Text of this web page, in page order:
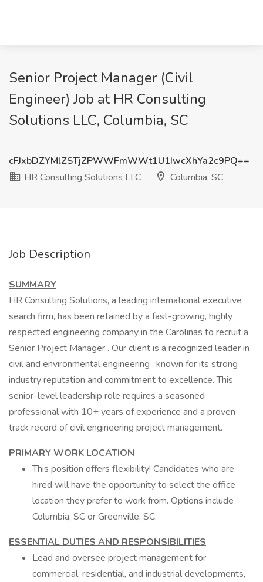
Senior Project Manager (Civil
Engineer) Job at HR Consulting
Solutions LLC, Columbia, SC
cFJxbDZYMlZSTjZPWWFmWWt1U1IwcXhYa2c9PQ==
HR Consulting Solutions LLC
Columbia, SC
Job Description
SUMMARY
HR Consulting Solutions, a leading international executive
search firm, has been retained by a fast-growing, highly
respected engineering company in the Carolinas to recruit a
Senior Project Manager . Our client is a recognized leader in
civil and environmental engineering , known for its strong
industry reputation and commitment to excellence. This
senior-level leadership role requires a seasoned
professional with 10+ years of experience and a proven
track record of civil engineering project management.
PRIMARY WORK LOCATION
This position offers flexibility! Candidates who are
hired will have the opportunity to select the office
location they prefer to work from. Options include
Columbia, SC or Greenville, SC.
ESSENTIAL DUTIES AND RESPONSIBILITIES
Lead and oversee project management for
commercial, residential, and industrial developments,